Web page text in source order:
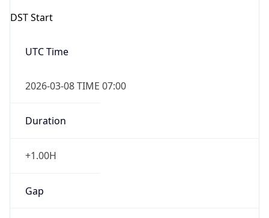
DST Start
UTC Time
2026-03-08 TIME 07:00
Duration
+1.00H
Gap